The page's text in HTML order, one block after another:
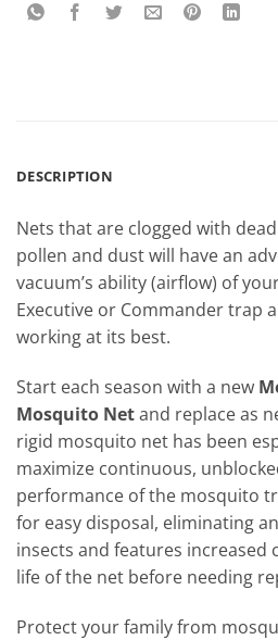
DESCRIPTION
Nets that are clogged with
pollen and dust will have an
vacuum’s ability (airflow) of
Executive or Commander trap
working at its best.
Start each season with a new
Mosquito Netand replace as
rigid mosquito net has been
maximize continuous,
performance of the mosquito
for easy disposal, eliminating
insects and features increased
life of the net before needing
Protect your family from